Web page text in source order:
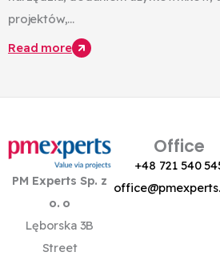
projektów,...
Read more
PM Experts Sp. z
o. o
Lęborska 3B
Street
Office
+48 721 540